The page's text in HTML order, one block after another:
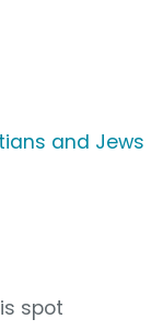
and Jews
spot